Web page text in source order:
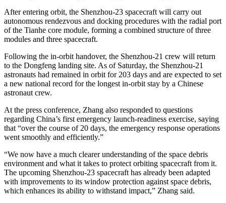
After entering orbit, the Shenzhou-23 spacecraft will carry out
autonomous rendezvous and docking procedures with the radial port
of the Tianhe core module, forming a combined structure of three
modules and three spacecraft.
Following the in-orbit handover, the Shenzhou-21 crew will return
to the Dongfeng landing site. As of Saturday, the Shenzhou-21
astronauts had remained in orbit for 203 days and are expected to set
a new national record for the longest in-orbit stay by a Chinese
astronaut crew.
At the press conference, Zhang also responded to questions
regarding China’s first emergency launch-readiness exercise, saying
that “over the course of 20 days, the emergency response operations
went smoothly and efficiently.”
“We now have a much clearer understanding of the space debris
environment and what it takes to protect orbiting spacecraft from it.
The upcoming Shenzhou-23 spacecraft has already been adapted
with improvements to its window protection against space debris,
which enhances its ability to withstand impact,” Zhang said.